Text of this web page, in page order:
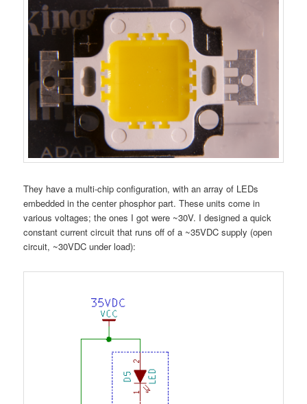
They have a multi-chip configuration, with an array of LEDs
embedded in the center phosphor part. These units come in
various voltages; the ones I got were ~30V. I designed a quick
constant current circuit that runs off of a ~35VDC supply (open
circuit, ~30VDC under load):